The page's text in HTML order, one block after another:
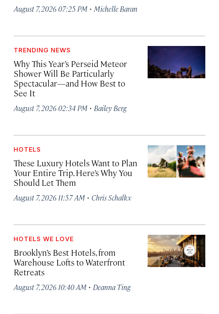
August 7, 2026 07:25 PM · Michelle Baran
TRENDING NEWS
Why This Year’s Perseid Meteor
Shower Will Be Particularly
Spectacular—and How Best to
See It
August 7, 2026 02:34 PM · Bailey Berg
HOTELS
These Luxury Hotels Want to Plan
Your Entire Trip. Here’s Why You
Should Let Them
August 7, 2026 11:57 AM · Chris Schalkx
HOTELS WE LOVE
Brooklyn’s Best Hotels, from
Warehouse Lofts to Waterfront
Retreats
August 7, 2026 10:40 AM · Deanna Ting